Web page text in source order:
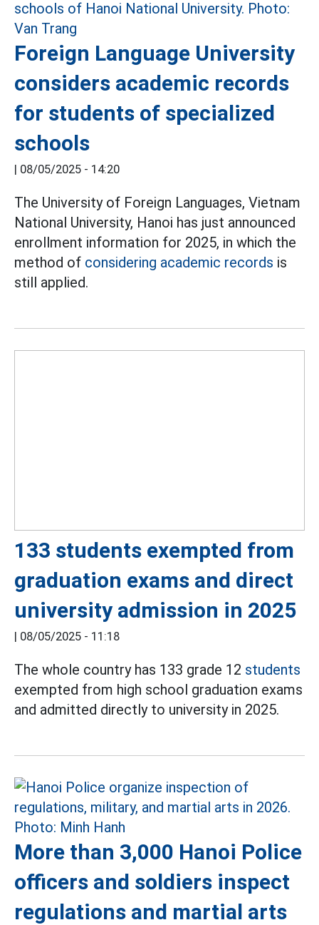
Foreign Language University
considers academic records
for students of specialized
schools
| 08/05/2025 - 14:20
The University of Foreign Languages, Vietnam
National University, Hanoi has just announced
enrollment information for 2025, in which the
method of considering academic records is
still applied.
133 students exempted from
graduation exams and direct
university admission in 2025
| 08/05/2025 - 11:18
The whole country has 133 grade 12 students
exempted from high school graduation exams
and admitted directly to university in 2025.
More than 3,000 Hanoi Police
officers and soldiers inspect
regulations and martial arts